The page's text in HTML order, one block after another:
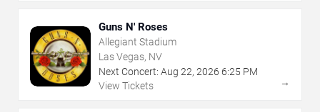
Guns N' Roses
Allegiant Stadium
Las Vegas, NV
Next Concert: Aug 22, 2026 6:25 PM
View Tickets
→